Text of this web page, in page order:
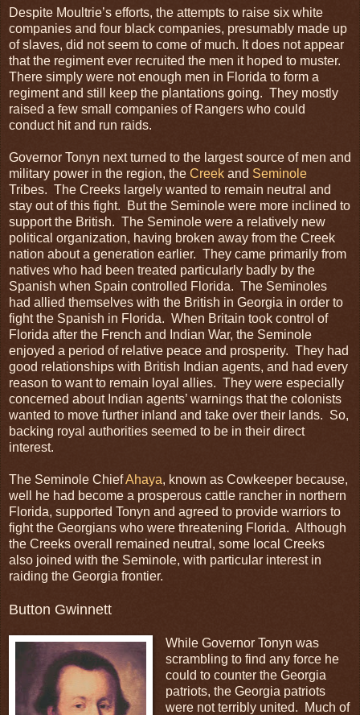
Despite Moultrie’s efforts, the attempts to raise six white
companies and four black companies, presumably made up
of slaves, did not seem to come of much. It does not appear
that the regiment ever recruited the men it hoped to muster.
There simply were not enough men in Florida to form a
regiment and still keep the plantations going. They mostly
raised a few small companies of Rangers who could
conduct hit and run raids.
Governor Tonyn next turned to the largest source of men and
military power in the region, the Creek and Seminole
Tribes. The Creeks largely wanted to remain neutral and
stay out of this fight. But the Seminole were more inclined to
support the British. The Seminole were a relatively new
political organization, having broken away from the Creek
nation about a generation earlier. They came primarily from
natives who had been treated particularly badly by the
Spanish when Spain controlled Florida. The Seminoles
had allied themselves with the British in Georgia in order to
fight the Spanish in Florida. When Britain took control of
Florida after the French and Indian War, the Seminole
enjoyed a period of relative peace and prosperity. They had
good relationships with British Indian agents, and had every
reason to want to remain loyal allies. They were especially
concerned about Indian agents’ warnings that the colonists
wanted to move further inland and take over their lands. So,
backing royal authorities seemed to be in their direct
interest.
The Seminole ChiefAhaya, known as Cowkeeper because,
well he had become a prosperous cattle rancher in northern
Florida, supported Tonyn and agreed to provide warriors to
fight the Georgians who were threatening Florida. Although
the Creeks overall remained neutral, some local Creeks
also joined with the Seminole, with particular interest in
raiding the Georgia frontier.
Button Gwinnett
While Governor Tonyn was
scrambling to find any force he
could to counter the Georgia
patriots, the Georgia patriots
were not terribly united. Much of